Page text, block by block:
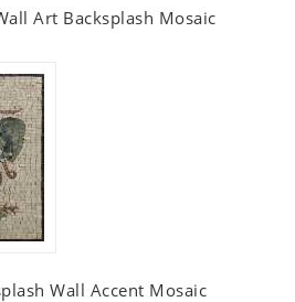
Art Backsplash Mosaic
Wall Accent Mosaic